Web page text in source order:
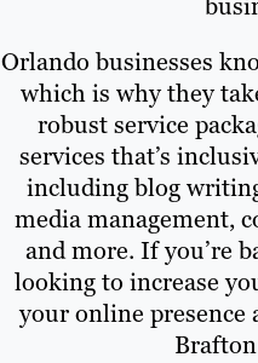
Orlando businesses
which is why they
robust service
services that’s
including blog
media management,
and more. If you’re
looking to increase
your online presence